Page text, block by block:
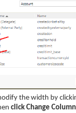
the width by
click Change